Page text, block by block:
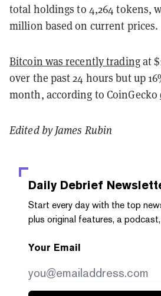
total holdings to 4,264 tokens,
million based on current prices.
Bitcoin was recently tradingat
over the past 24 hours but up
month, according to CoinGecko
Edited by James Rubin
Daily Debrief
Start every day with the top
plus original features, a
Your Email